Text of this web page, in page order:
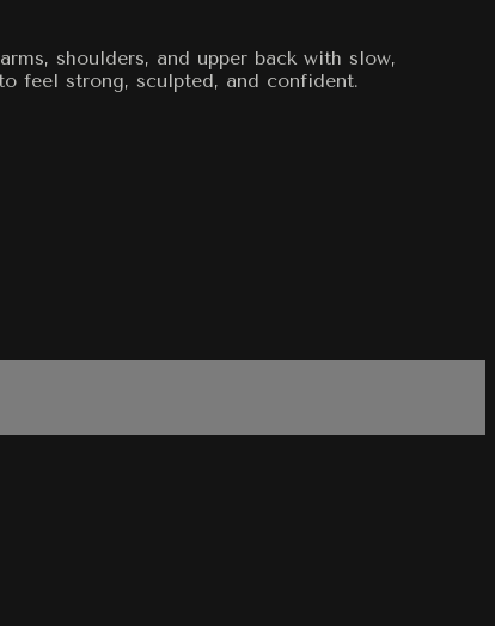
shoulders, and upper back with slow,
feel strong, sculpted, and confident.